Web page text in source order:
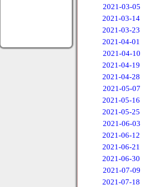
2021-03-05
2021-03-14
2021-03-23
2021-04-01
2021-04-10
2021-04-19
2021-04-28
2021-05-07
2021-05-16
2021-05-25
2021-06-03
2021-06-12
2021-06-21
2021-06-30
2021-07-09
2021-07-18